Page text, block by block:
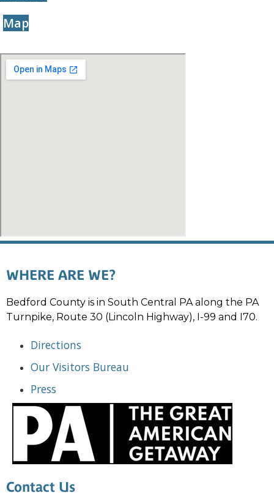
Map
WHERE ARE WE?
Bedford County is in South Central PA along the PA
Turnpike, Route 30 (Lincoln Highway), I-99 and I70.
Directions
Our Visitors Bureau
Press
Contact Us